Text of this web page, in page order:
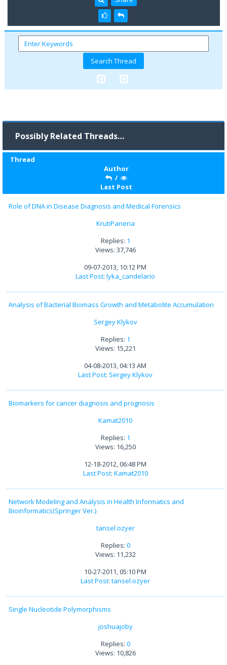
Possibly Related Threads…
Thread
Author
/
Last Post
Role of DNA in Disease Diagnosis and Medical Forensics
KrutiPaneria
Replies: 1
Views: 37,746
09-07-2013, 10:12 PM
Last Post: lyka_candelario
Analysis of Bacterial Biomass Growth and Metabolite Accumulation
Sergey Klykov
Replies: 1
Views: 15,221
04-08-2013, 04:13 AM
Last Post: Sergey Klykov
Biomarkers for cancer diagnosis and prognosis
Kamat2010
Replies: 1
Views: 16,250
12-18-2012, 06:48 PM
Last Post: Kamat2010
Network Modeling and Analysis in Health Informatics and
Bioinformatics(Springer Ver.)
tansel.ozyer
Replies: 0
Views: 11,232
10-27-2011, 05:10 PM
Last Post: tansel.ozyer
Single Nucleotide Polymorphisms
joshuajoby
Replies: 0
Views: 10,826